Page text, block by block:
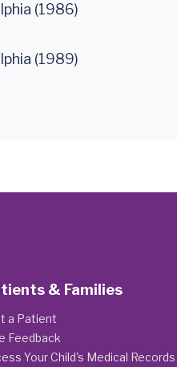
(1986)
(1989)
& Families
a Patient
Feedback
Your Child's Medical Records